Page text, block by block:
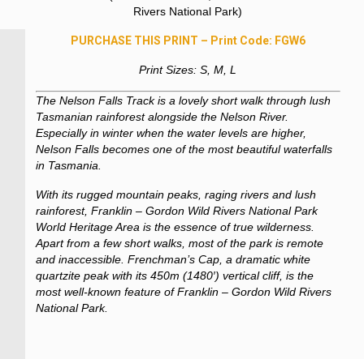
Rivers National Park)
PURCHASE THIS PRINT – Print Code: FGW6
Print Sizes: S, M, L
The Nelson Falls Track is a lovely short walk through lush
Tasmanian rainforest alongside the Nelson River.
Especially in winter when the water levels are higher,
Nelson Falls becomes one of the most beautiful waterfalls
in Tasmania.
With its rugged mountain peaks, raging rivers and lush
rainforest, Franklin – Gordon Wild Rivers National Park
World Heritage Area is the essence of true wilderness.
Apart from a few short walks, most of the park is remote
and inaccessible. Frenchman’s Cap, a dramatic white
quartzite peak with its 450m (1480′) vertical cliff, is the
most well-known feature of Franklin – Gordon Wild Rivers
National Park.